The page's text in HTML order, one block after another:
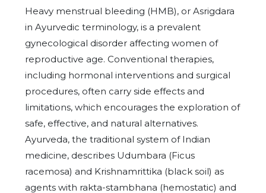
Heavy menstrual bleeding (HMB), or Asrigdara
in Ayurvedic terminology, is a prevalent
gynecological disorder affecting women of
reproductive age. Conventional therapies,
including hormonal interventions and surgical
procedures, often carry side effects and
limitations, which encourages the exploration of
safe, effective, and natural alternatives.
Ayurveda, the traditional system of Indian
medicine, describes Udumbara (Ficus
racemosa) and Krishnamrittika (black soil) as
agents with rakta-stambhana (hemostatic) and